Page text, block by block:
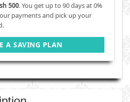
500. You get up to 90 days at 0%
payments and pick up your
A SAVING PLAN